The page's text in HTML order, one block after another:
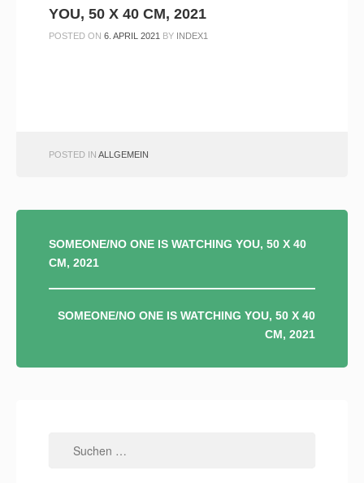
YOU, 50 X 40 CM, 2021
POSTED ON 6. APRIL 2021 BY INDEX1
POSTED IN ALLGEMEIN
BEITRAGSNAVIGATION
SOMEONE/NO ONE IS WATCHING YOU, 50 X 40
CM, 2021
SOMEONE/NO ONE IS WATCHING YOU, 50 X 40
CM, 2021
nach: